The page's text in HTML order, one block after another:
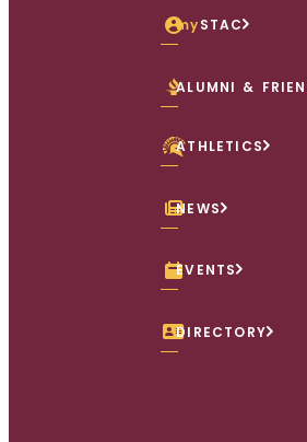
mySTAC
ALUMNI &
ATHLETICS
NEWS
EVENTS
DIRECTORY